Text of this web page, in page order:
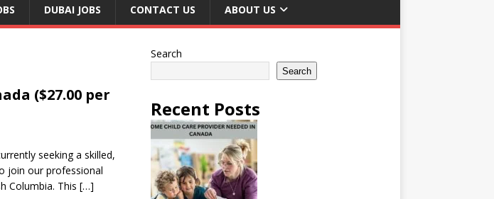
DUBAI JOBS CONTACT US ABOUT US
($27.00 per
seeking a skilled,
join our professional
Columbia. This […]
Search
Search
Recent Posts